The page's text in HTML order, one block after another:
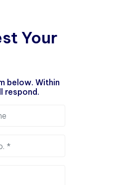
st Your
below. Within
respond.